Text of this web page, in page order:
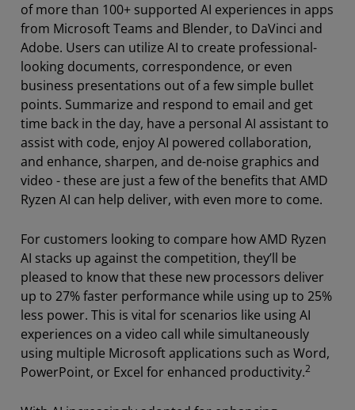
of more than 100+ supported AI experiences in apps
from Microsoft Teams and Blender, to DaVinci and
Adobe. Users can utilize AI to create professional-
looking documents, correspondence, or even
business presentations out of a few simple bullet
points. Summarize and respond to email and get
time back in the day, have a personal AI assistant to
assist with code, enjoy AI powered collaboration,
and enhance, sharpen, and de-noise graphics and
video - these are just a few of the benefits that AMD
Ryzen AI can help deliver, with even more to come.
For customers looking to compare how AMD Ryzen
AI stacks up against the competition, they’ll be
pleased to know that these new processors deliver
up to 27% faster performance while using up to 25%
less power. This is vital for scenarios like using AI
experiences on a video call while simultaneously
using multiple Microsoft applications such as Word,
PowerPoint, or Excel for enhanced productivity.2